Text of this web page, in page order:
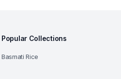
Popular Collections
Basmati Rice